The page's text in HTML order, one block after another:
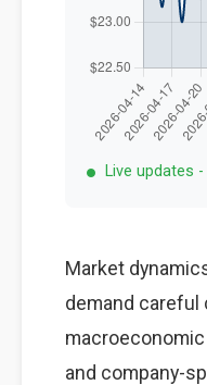
Live updates
Market
demand
and company-